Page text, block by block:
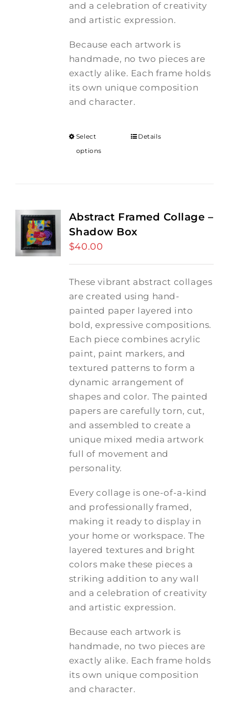
and a celebration of creativity
and artistic expression.
Because each artwork is
handmade, no two pieces are
exactly alike. Each frame holds
its own unique composition
and character.
Select
options
Details
Abstract Framed Collage –
Shadow Box
$40.00
These vibrant abstract collages
are created using hand-
painted paper layered into
bold, expressive compositions.
Each piece combines acrylic
paint, paint markers, and
textured patterns to form a
dynamic arrangement of
shapes and color. The painted
papers are carefully torn, cut,
and assembled to create a
unique mixed media artwork
full of movement and
personality.
Every collage is one-of-a-kind
and professionally framed,
making it ready to display in
your home or workspace. The
layered textures and bright
colors make these pieces a
striking addition to any wall
and a celebration of creativity
and artistic expression.
Because each artwork is
handmade, no two pieces are
exactly alike. Each frame holds
its own unique composition
and character.